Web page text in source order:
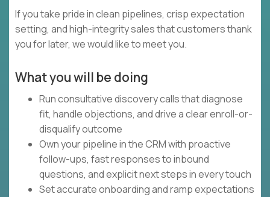
If you take pride in clean pipelines, crisp expectation
setting, and high-integrity sales that customers thank
you for later, we would like to meet you.
What you will be doing
Run consultative discovery calls that diagnose
fit, handle objections, and drive a clear enroll-or-
disqualify outcome
Own your pipeline in the CRM with proactive
follow-ups, fast responses to inbound
questions, and explicit next steps in every touch
Set accurate onboarding and ramp expectations